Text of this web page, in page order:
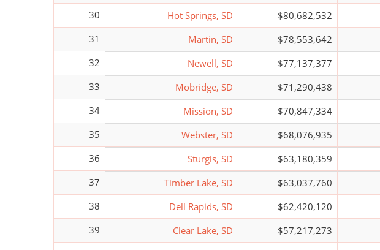
30
Hot Springs, SD $80,682,532
31
Martin, SD $78,553,642
32
Newell, SD $77,137,377
33
Mobridge, SD $71,290,438
34
Mission, SD $70,847,334
35
Webster, SD $68,076,935
36
Sturgis, SD $63,180,359
37
Timber Lake, SD $63,037,760
38
Dell Rapids, SD $62,420,120
39
Clear Lake, SD $57,217,273